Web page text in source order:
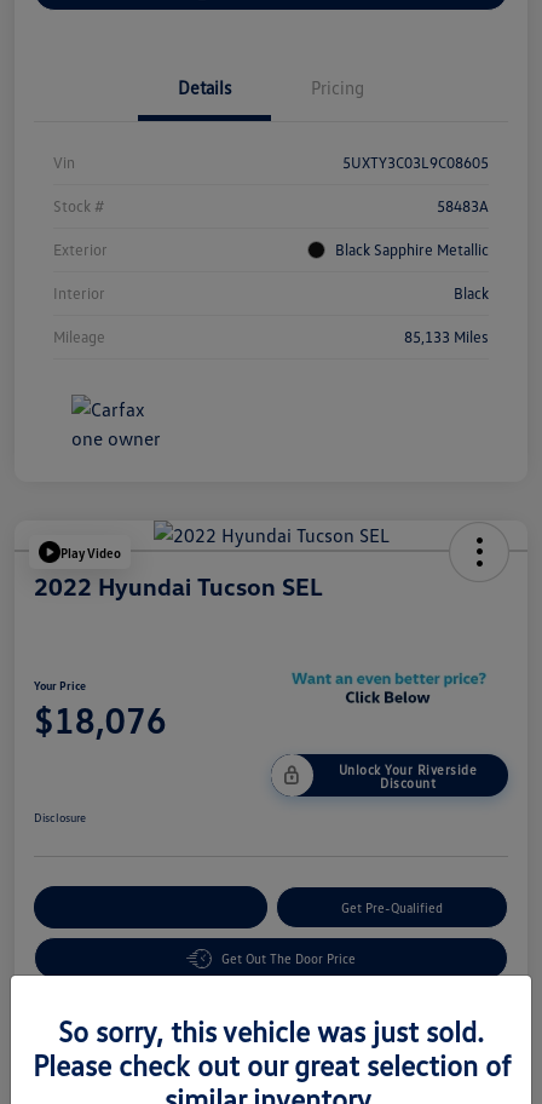
Details Pricing
Vin 5UXTY3C03L9C08605
Stock # 58483A
Exterior Black Sapphire Metallic
Interior Black
Mileage 85,133 Miles
Play Video
2022 Hyundai Tucson SEL
Your Price
$18,076
Unlock Your Riverside
Discount
Disclosure
Get Pre-Qualified
Get Out The Door Price
Details Pricing
So sorry, this vehicle was just sold.
Please check out our great selection of